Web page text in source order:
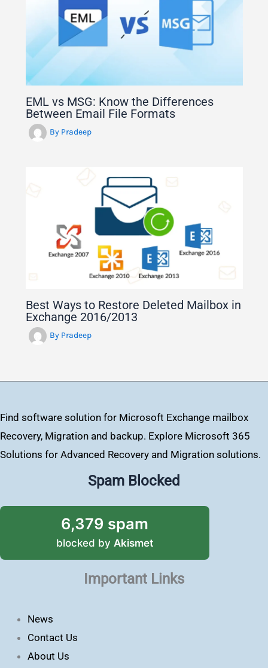
EML vs MSG: Know the Differences
Between Email File Formats
By Pradeep
Best Ways to Restore Deleted Mailbox in
Exchange 2016/2013
By Pradeep
Find software solution for Microsoft Exchange mailbox
Recovery, Migration and backup. Explore Microsoft 365
Solutions for Advanced Recovery and Migration solutions.
Spam Blocked
6,379 spam
blocked by Akismet
Important Links
News
Contact Us
About Us